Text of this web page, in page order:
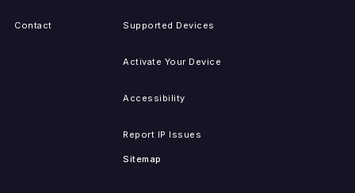
Contact Supported Devices
Activate Your Device
Accessibility
Report IP Issues
Sitemap